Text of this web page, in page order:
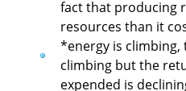
fact that producing
resources than it
*energy is climbing,
climbing but the
expended is